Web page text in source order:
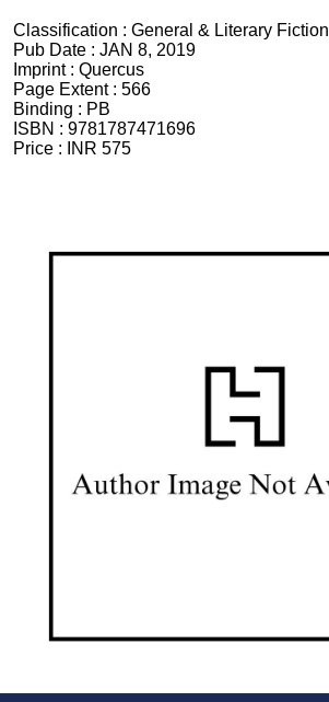
Classification : General & Literary Fiction
Pub Date : JAN 8, 2019
Imprint : Quercus
Page Extent : 566
Binding : PB
ISBN : 9781787471696
Price :
INR 575